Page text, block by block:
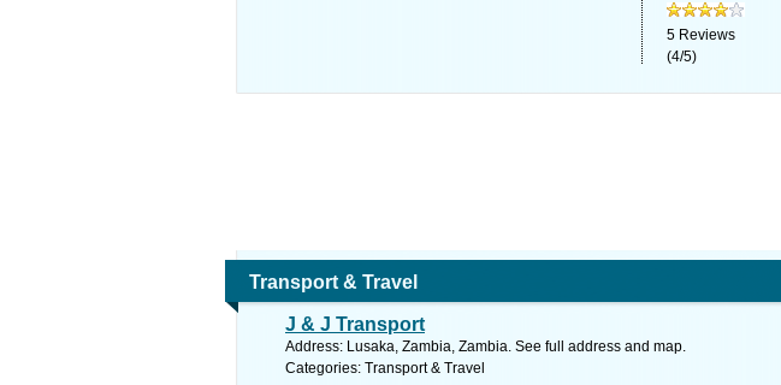
5 Reviews
(4/5)
Transport & Travel
J & J Transport
Address: Lusaka, Zambia, Zambia. See full address and map.
Categories: Transport & Travel